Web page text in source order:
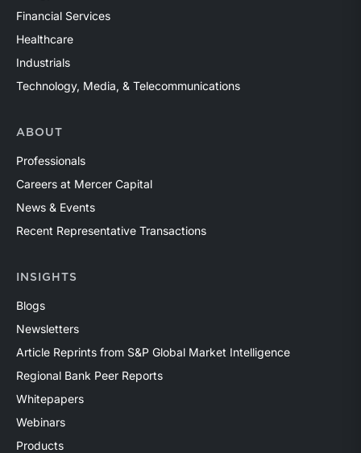
Financial Services
Healthcare
Industrials
Technology, Media, & Telecommunications
ABOUT
Professionals
Careers at Mercer Capital
News & Events
Recent Representative Transactions
INSIGHTS
Blogs
Newsletters
Article Reprints from S&P Global Market Intelligence
Regional Bank Peer Reports
Whitepapers
Webinars
Products